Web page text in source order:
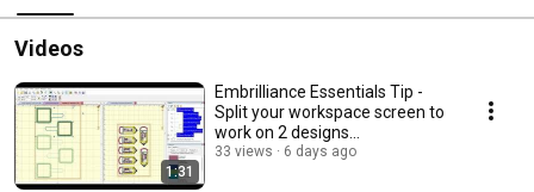
Videos
1:31
Embrilliance Essentials Tip -
Split your workspace screen to
work on 2 designs
simultaneously
33 views 6 days ago